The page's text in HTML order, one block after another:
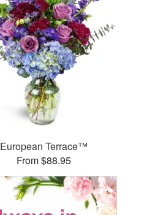
European Terrace™
From $88.95